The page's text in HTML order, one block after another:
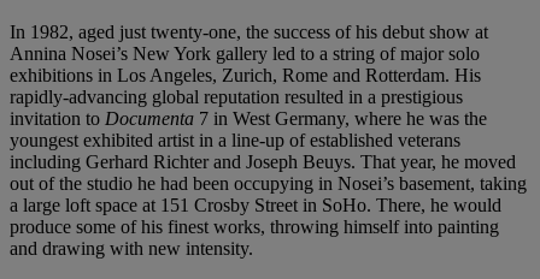
In 1982, aged just twenty-one, the success of his debut show at
Annina Nosei’s New York gallery led to a string of major solo
exhibitions in Los Angeles, Zurich, Rome and Rotterdam. His
rapidly-advancing global reputation resulted in a prestigious
invitation to Documenta 7 in West Germany, where he was the
youngest exhibited artist in a line-up of established veterans
including Gerhard Richter and Joseph Beuys. That year, he moved
out of the studio he had been occupying in Nosei’s basement, taking
a large loft space at 151 Crosby Street in SoHo. There, he would
produce some of his finest works, throwing himself into painting
and drawing with new intensity.